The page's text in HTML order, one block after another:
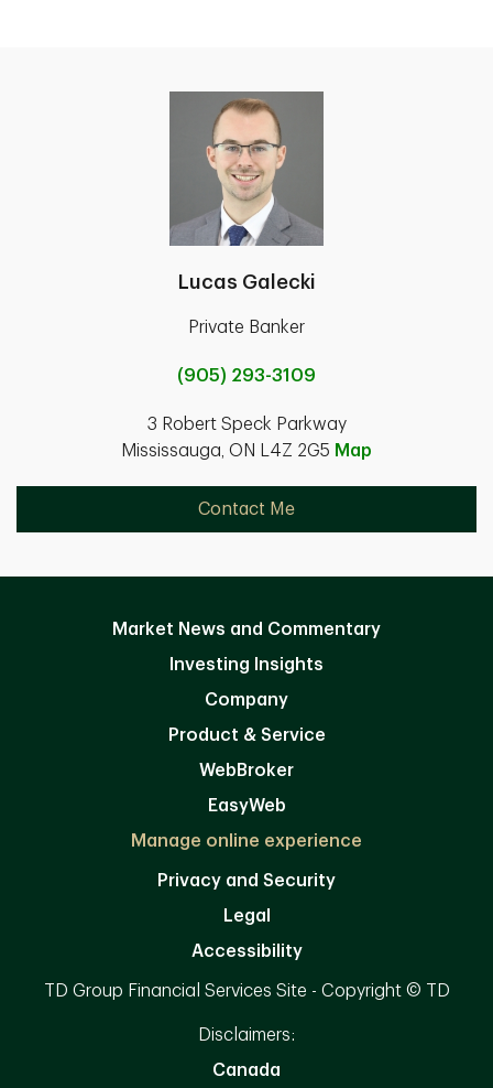
Lucas Galecki
Private Banker
(905) 293-3109
3 Robert Speck Parkway
Mississauga, ON L4Z 2G5 Map
Contact Me
Market News and Commentary
Investing Insights
Company
Product & Service
WebBroker
EasyWeb
Manage online experience
Privacy and Security
Legal
Accessibility
TD Group Financial Services Site - Copyright © TD
Disclaimers:
Canada